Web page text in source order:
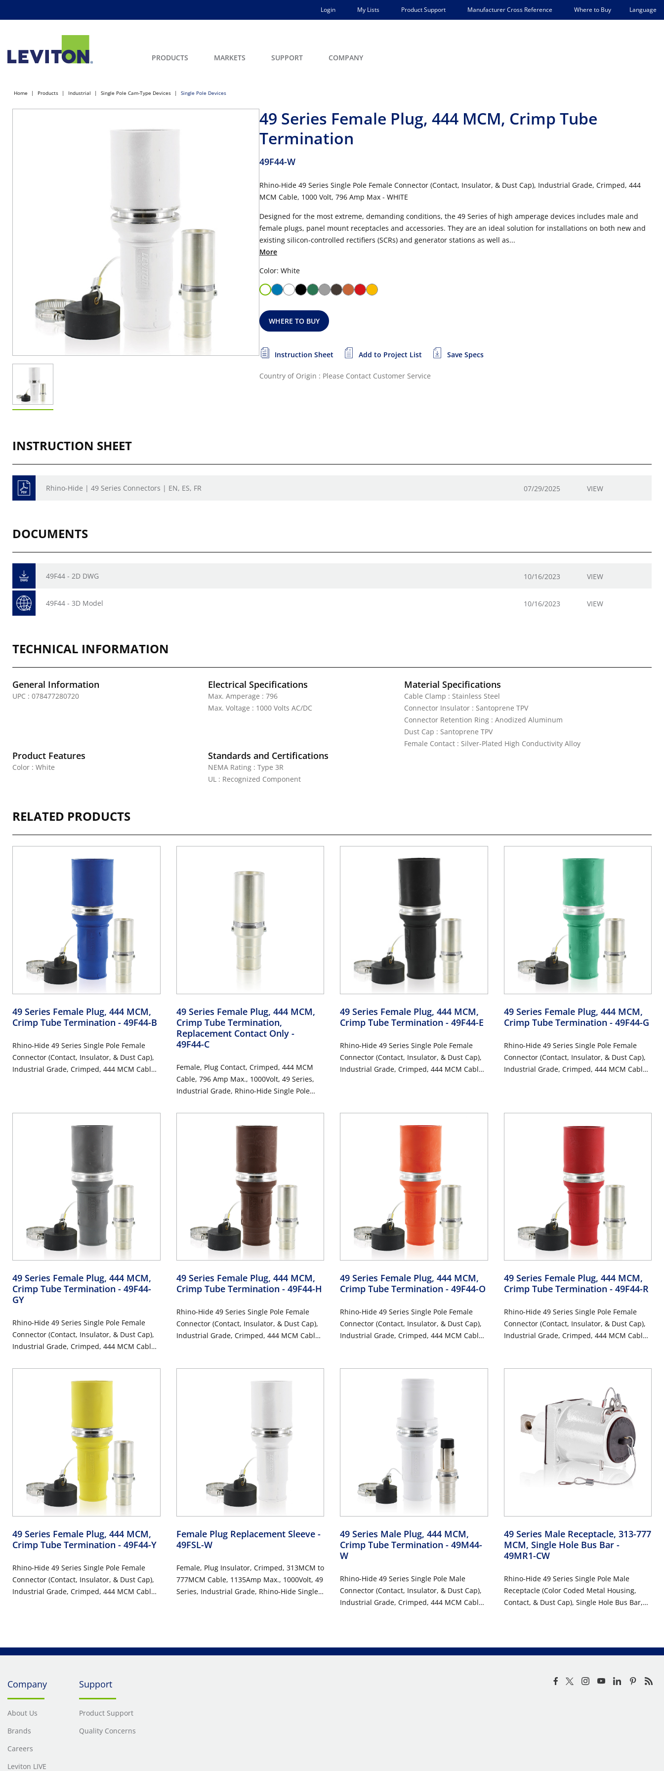
Login My Lists Product Support Manufacturer Cross Reference Where to Buy Language
PRODUCTS MARKETS SUPPORT COMPANY
Home Products Industrial Single Pole Cam-Type Devices Single Pole Devices
49 Series Female Plug, 444 MCM, Crimp Tube
Termination
49F44-W
Rhino-Hide 49 Series Single Pole Female Connector (Contact, Insulator, & Dust Cap), Industrial Grade, Crimped, 444
MCM Cable, 1000 Volt, 796 Amp Max - WHITE
Designed for the most extreme, demanding conditions, the 49 Series of high amperage devices includes male and
female plugs, panel mount receptacles and accessories. They are an ideal solution for installations on both new and
existing silicon-controlled rectifiers (SCRs) and generator stations as well as...
More
Color: White
WHERE TO BUY
Instruction Sheet Add to Project List Save Specs
Country of Origin : Please Contact Customer Service
INSTRUCTION SHEET
Rhino-Hide | 49 Series Connectors | EN, ES, FR 07/29/2025 VIEW
DOCUMENTS
49F44 - 2D DWG 10/16/2023 VIEW
49F44 - 3D Model 10/16/2023 VIEW
TECHNICAL INFORMATION
General Information
UPC : 078477280720
Electrical Specifications
Max. Amperage : 796
Max. Voltage : 1000 Volts AC/DC
Material Specifications
Cable Clamp : Stainless Steel
Connector Insulator : Santoprene TPV
Connector Retention Ring : Anodized Aluminum
Dust Cap : Santoprene TPV
Female Contact : Silver-Plated High Conductivity Alloy
Product Features
Color : White
Standards and Certifications
NEMA Rating : Type 3R
UL : Recognized Component
RELATED PRODUCTS
49 Series Female Plug, 444 MCM,
Crimp Tube Termination - 49F44-B
Rhino-Hide 49 Series Single Pole Female
Connector (Contact, Insulator, & Dust Cap),
Industrial Grade, Crimped, 444 MCM Cable,
49 Series Female Plug, 444 MCM,
Crimp Tube Termination,
Replacement Contact Only -
49F44-C
Female, Plug Contact, Crimped, 444 MCM
Cable, 796 Amp Max., 1000Volt, 49 Series,
Industrial Grade, Rhino-Hide Single Pole
49 Series Female Plug, 444 MCM,
Crimp Tube Termination - 49F44-E
Rhino-Hide 49 Series Single Pole Female
Connector (Contact, Insulator, & Dust Cap),
Industrial Grade, Crimped, 444 MCM Cable,
49 Series Female Plug, 444 MCM,
Crimp Tube Termination - 49F44-G
Rhino-Hide 49 Series Single Pole Female
Connector (Contact, Insulator, & Dust Cap),
Industrial Grade, Crimped, 444 MCM Cable,
49 Series Female Plug, 444 MCM,
Crimp Tube Termination - 49F44-
GY
Rhino-Hide 49 Series Single Pole Female
Connector (Contact, Insulator, & Dust Cap),
Industrial Grade, Crimped, 444 MCM Cable,
49 Series Female Plug, 444 MCM,
Crimp Tube Termination - 49F44-H
Rhino-Hide 49 Series Single Pole Female
Connector (Contact, Insulator, & Dust Cap),
Industrial Grade, Crimped, 444 MCM Cable,
49 Series Female Plug, 444 MCM,
Crimp Tube Termination - 49F44-O
Rhino-Hide 49 Series Single Pole Female
Connector (Contact, Insulator, & Dust Cap),
Industrial Grade, Crimped, 444 MCM Cable,
49 Series Female Plug, 444 MCM,
Crimp Tube Termination - 49F44-R
Rhino-Hide 49 Series Single Pole Female
Connector (Contact, Insulator, & Dust Cap),
Industrial Grade, Crimped, 444 MCM Cable,
49 Series Female Plug, 444 MCM,
Crimp Tube Termination - 49F44-Y
Rhino-Hide 49 Series Single Pole Female
Connector (Contact, Insulator, & Dust Cap),
Industrial Grade, Crimped, 444 MCM Cable,
Female Plug Replacement Sleeve -
49FSL-W
Female, Plug Insulator, Crimped, 313MCM to
777MCM Cable, 1135Amp Max., 1000Volt, 49
Series, Industrial Grade, Rhino-Hide Single
49 Series Male Plug, 444 MCM,
Crimp Tube Termination - 49M44-
W
Rhino-Hide 49 Series Single Pole Male
Connector (Contact, Insulator, & Dust Cap),
Industrial Grade, Crimped, 444 MCM Cable,
49 Series Male Receptacle, 313-777
MCM, Single Hole Bus Bar -
49MR1-CW
Rhino-Hide 49 Series Single Pole Male
Receptacle (Color Coded Metal Housing,
Contact, & Dust Cap), Single Hole Bus Bar,
Company
About Us
Brands
Careers
Leviton LIVE
Support
Product Support
Quality Concerns